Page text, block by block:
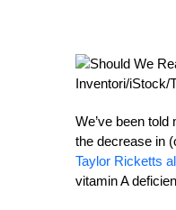
Inventori/iStock/
We’ve been
the decrease in
Taylor Ricketts
vitamin A